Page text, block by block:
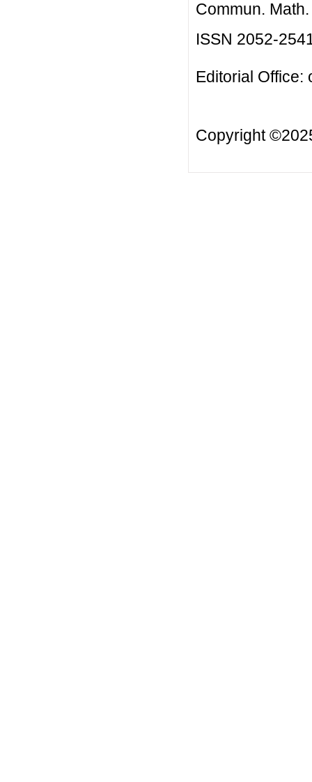
Commun.
ISSN 2052-
Editorial Office:
Copyright